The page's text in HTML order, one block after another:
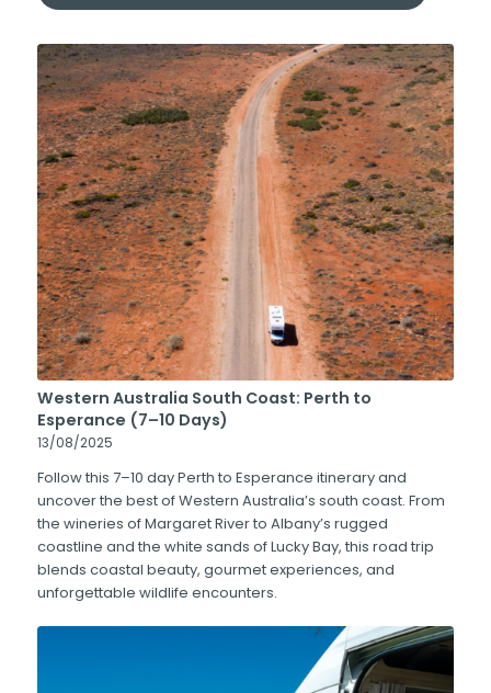
Western Australia South Coast: Perth to
Esperance (7–10 Days)
13/08/2025
Follow this 7–10 day Perth to Esperance itinerary and
uncover the best of Western Australia’s south coast. From
the wineries of Margaret River to Albany’s rugged
coastline and the white sands of Lucky Bay, this road trip
blends coastal beauty, gourmet experiences, and
unforgettable wildlife encounters.